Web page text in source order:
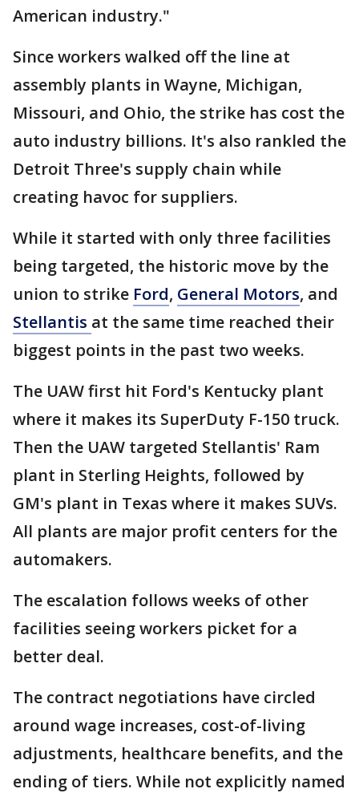
American industry."
Since workers walked off the line at
assembly plants in Wayne, Michigan,
Missouri, and Ohio, the strike has cost the
auto industry billions. It's also rankled the
Detroit Three's supply chain while
creating havoc for suppliers.
While it started with only three facilities
being targeted, the historic move by the
union to strike Ford, General Motors, and
Stellantis at the same time reached their
biggest points in the past two weeks.
The UAW first hit Ford's Kentucky plant
where it makes its SuperDuty F-150 truck.
Then the UAW targeted Stellantis' Ram
plant in Sterling Heights, followed by
GM's plant in Texas where it makes SUVs.
All plants are major profit centers for the
automakers.
The escalation follows weeks of other
facilities seeing workers picket for a
better deal.
The contract negotiations have circled
around wage increases, cost-of-living
adjustments, healthcare benefits, and the
ending of tiers. While not explicitly named